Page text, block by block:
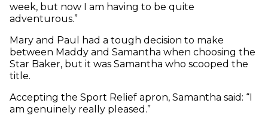
week, but now I am having to be quite
adventurous.”
Mary and Paul had a tough decision to make
between Maddy and Samantha when choosing the
Star Baker, but it was Samantha who scooped the
title.
Accepting the Sport Relief apron, Samantha said: “I
am genuinely really pleased.”